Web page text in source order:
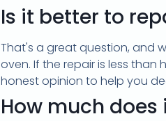
Is it better to
That's a great question, and
oven. If the repair is less than
honest opinion to help you
How much